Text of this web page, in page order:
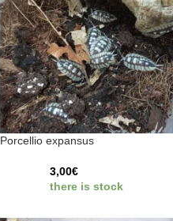
Porcellio expansus
3,00€
there is stock